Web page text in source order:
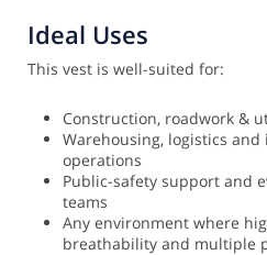
Ideal Uses
This vest is well-suited for:
Construction, roadwork &
Warehousing, logistics
operations
Public-safety support and
teams
Any environment where
breathability and multiple